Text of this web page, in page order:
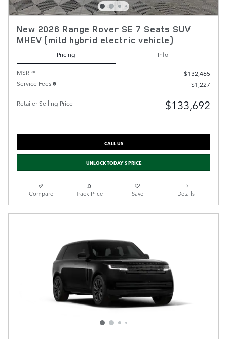
New 2026 Range Rover SE 7 Seats SUV
MHEV (mild hybrid electric vehicle)
Pricing
Info
MSRP*
$132,465
Service Fees
$1,227
Retailer Selling Price $133,692
CALL US
UNLOCK TODAY'S PRICE
Compare Track Price Save Details